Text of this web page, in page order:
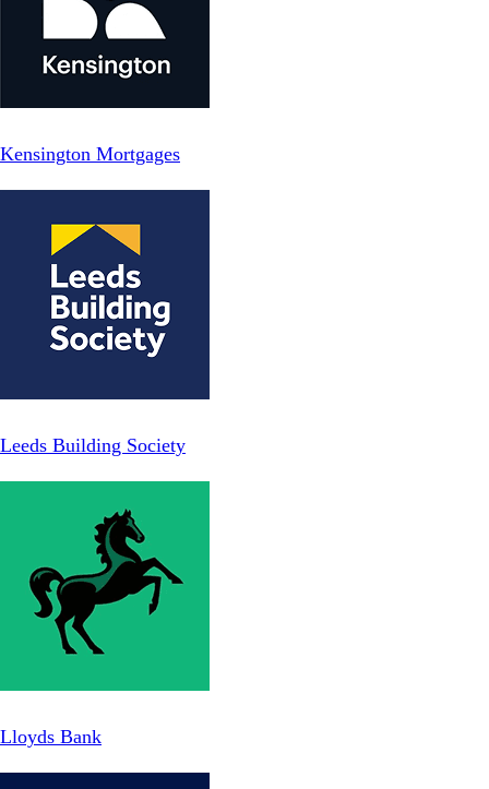
Kensington Mortgages
Leeds Building Society
Lloyds Bank